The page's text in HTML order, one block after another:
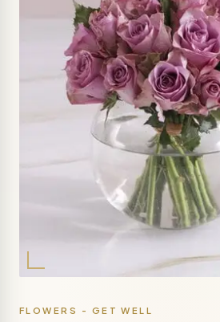
FLOWERS - GET WELL